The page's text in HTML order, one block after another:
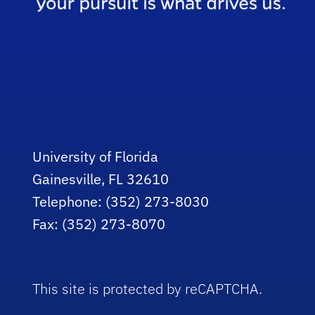
University of Florida
Gainesville, FL 32610
Telephone: (352) 273-8030
Fax: (352) 273-8070
This site is protected by reCAPTCHA.